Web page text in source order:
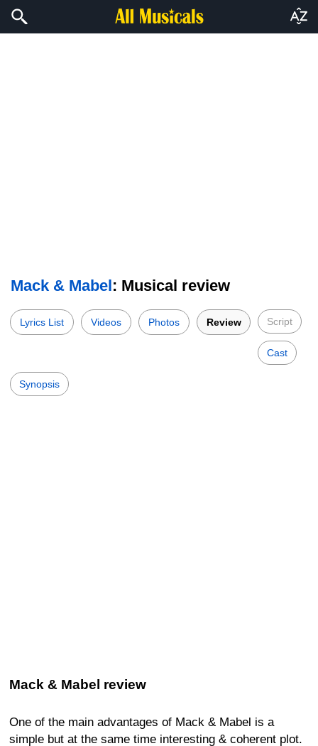
Mack & Mabel: Musical review
Lyrics List Videos Photos Review Script
Cast
Synopsis
Mack & Mabel review
One of the main advantages of Mack & Mabel is a
simple but at the same time interesting & coherent plot.